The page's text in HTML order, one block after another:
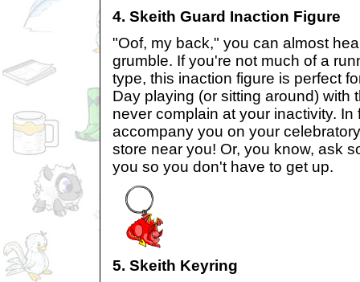
4. Skeith Guard Inaction Figure
"Oof, my back," you can almost
grumble. If you're not much of a
type, this inaction figure is perfect
Day playing (or sitting around) with
never complain at your inactivity. In
accompany you on your
store near you! Or, you know, ask
you so you don't have to get up.
5. Skeith Keyring